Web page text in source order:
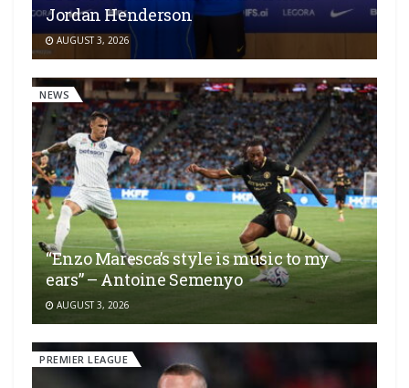
Jordan Henderson
AUGUST 3, 2026
NEWS
“Enzo Maresca’s style is music to my
ears” – Antoine Semenyo
AUGUST 3, 2026
PREMIER LEAGUE